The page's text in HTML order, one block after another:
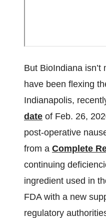
But BioIndiana
have been flexing
Indianapolis,
date of Feb. 26,
post-operative
from a Complete
continuing
ingredient used in
FDA with a new
regulatory